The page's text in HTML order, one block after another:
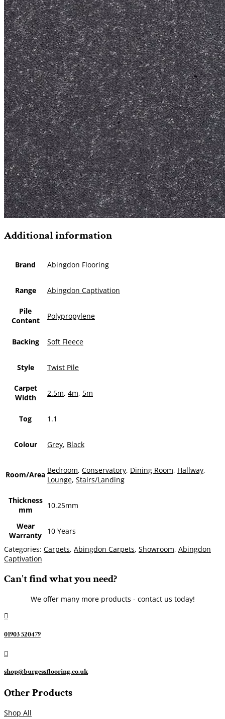
Additional information
Brand Abingdon Flooring
Range Abingdon Captivation
Pile
Content
Polypropylene
Backing Soft Fleece
Style Twist Pile
Carpet
Width
2.5m, 4m, 5m
Tog 1.1
Colour Grey, Black
Room/Area Bedroom, Conservatory, Dining Room, Hallway,
Lounge, Stairs/Landing
Thickness
mm
10.25mm
Wear
Warranty
10 Years
Categories: Carpets, Abingdon Carpets, Showroom, Abingdon
Captivation
Can't find what you need?
We offer many more products - contact us today!

01903 520479

shop@burgessflooring.co.uk
Other Products
Shop All